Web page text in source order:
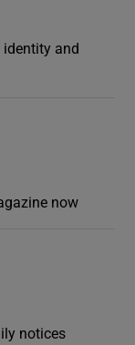
identity and
now
notices